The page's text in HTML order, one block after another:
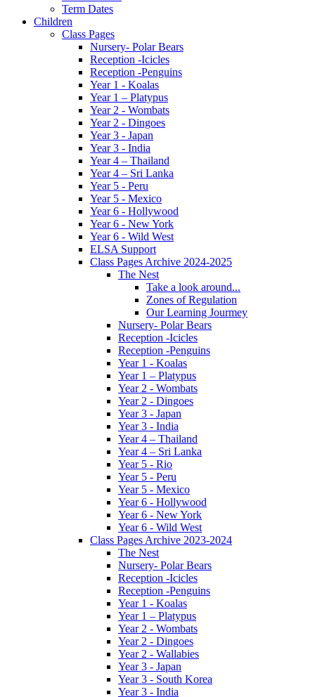
Term Dates
Children
Class Pages
Nursery- Polar Bears
Reception -Icicles
Reception -Penguins
Year 1 - Koalas
Year 1 – Platypus
Year 2 - Wombats
Year 2 - Dingoes
Year 3 - Japan
Year 3 - India
Year 4 – Thailand
Year 4 – Sri Lanka
Year 5 - Peru
Year 5 - Mexico
Year 6 - Hollywood
Year 6 - New York
Year 6 - Wild West
ELSA Support
Class Pages Archive 2024-2025
The Nest
Take a look around...
Zones of Regulation
Our Learning Jourmey
Nursery- Polar Bears
Reception -Icicles
Reception -Penguins
Year 1 - Koalas
Year 1 – Platypus
Year 2 - Wombats
Year 2 - Dingoes
Year 3 - Japan
Year 3 - India
Year 4 – Thailand
Year 4 – Sri Lanka
Year 5 - Rio
Year 5 - Peru
Year 5 - Mexico
Year 6 - Hollywood
Year 6 - New York
Year 6 - Wild West
Class Pages Archive 2023-2024
The Nest
Nursery- Polar Bears
Reception -Icicles
Reception -Penguins
Year 1 - Koalas
Year 1 – Platypus
Year 2 - Wombats
Year 2 - Dingoes
Year 2 - Wallabies
Year 3 - Japan
Year 3 - South Korea
Year 3 - India